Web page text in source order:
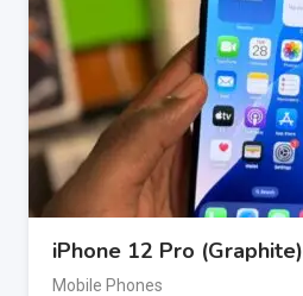
iPhone 12 Pro (Graphite)
Mobile Phones